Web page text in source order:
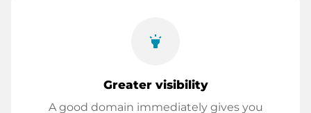
highlight
Greater visibility
A good domain immediately gives you